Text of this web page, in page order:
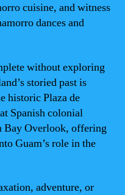
cuisine, and witness
dances and
without exploring
storied past is
historic Plaza de
Spanish colonial
Bay Overlook, offering
Guam’s role in the
adventure, or